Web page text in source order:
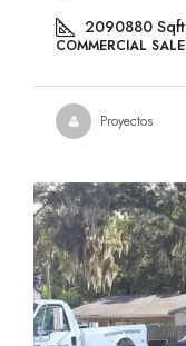
2090880 Sqft
COMMERCIAL SALE
Proyectos